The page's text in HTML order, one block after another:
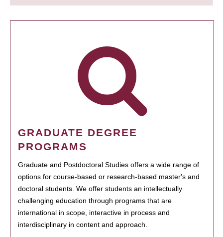
GRADUATE DEGREE
PROGRAMS
Graduate and Postdoctoral Studies offers a wide range of
options for course-based or research-based master's and
doctoral students. We offer students an intellectually
challenging education through programs that are
international in scope, interactive in process and
interdisciplinary in content and approach.